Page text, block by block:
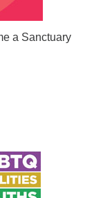
a Sanctuary